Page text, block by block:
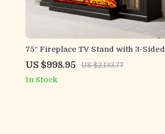
75″ Fireplace TV Stand with 3-Sided
Glass Electric Fireplace and Storage
US $998.95 US $2,133.77
In Stock